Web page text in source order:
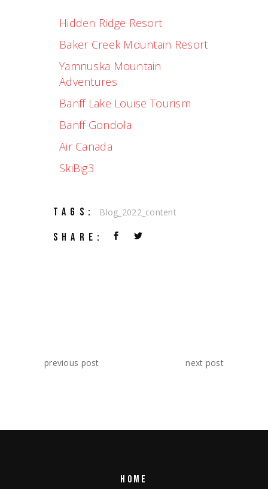
Hidden Ridge Resort
Baker Creek Mountain Resort
Yamnuska Mountain
Adventures
Banff Lake Louise Tourism
Banff Gondola
Air Canada
SkiBig3
TAGS: Blog_2022_content
SHARE:
previous post next post
HOME